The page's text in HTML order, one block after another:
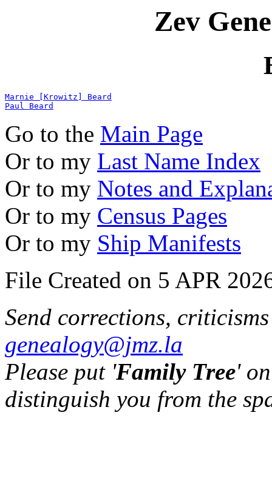
Zev
Marnie [Krowitz] Beard
Paul Beard
Go to the Main Page
Or to my Last Name Index
Or to my Notes and
Or to my Census Pages
Or to my Ship Manifests
File Created on 5 APR
Send corrections,
genealogy@jmz.la
Please put 'Family Tree'
distinguish you from the